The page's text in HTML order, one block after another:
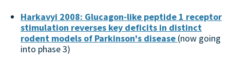
Harkavyi 2008: Glucagon-like peptide 1 receptor
stimulation reverses key deficits in distinct
rodent models of Parkinson's disease (now going
into phase 3)